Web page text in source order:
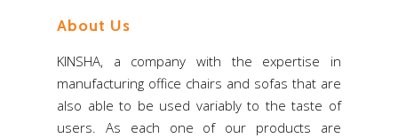
About Us
KINSHA, a company with the expertise in
manufacturing office chairs and sofas that are
also able to be used variably to the taste of
users. As each one of our products are
About Us
Products